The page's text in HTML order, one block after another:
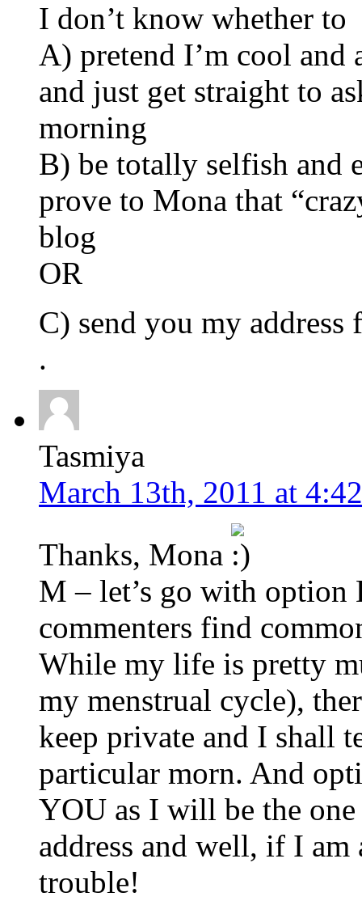
I don’t know whether to
A) pretend I’m cool and
and just get straight to
morning
B) be totally selfish and
prove to Mona that
blog
OR
C) send you my
.
Tasmiya
March 13th, 2011 at
Thanks, Mona
M – let’s go with option
commenters find
While my life is pretty
my menstrual cycle),
keep private and I shall
particular morn. And
YOU as I will be the
address and well, if I
trouble!